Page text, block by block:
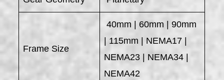
Frame Size
40mm | 60mm | 90mm
| 115mm | NEMA17 |
NEMA23 | NEMA34 |
NEMA42